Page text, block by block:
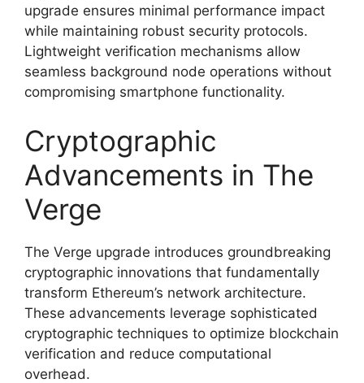
upgrade ensures minimal performance impact
while maintaining robust security protocols.
Lightweight verification mechanisms allow
seamless background node operations without
compromising smartphone functionality.
Cryptographic
Advancements in The
Verge
The Verge upgrade introduces groundbreaking
cryptographic innovations that fundamentally
transform Ethereum’s network architecture.
These advancements leverage sophisticated
cryptographic techniques to optimize blockchain
verification and reduce computational
overhead.